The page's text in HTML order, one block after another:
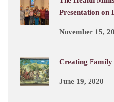
Presentation on
November 15,
Creating Family
June 19, 2020